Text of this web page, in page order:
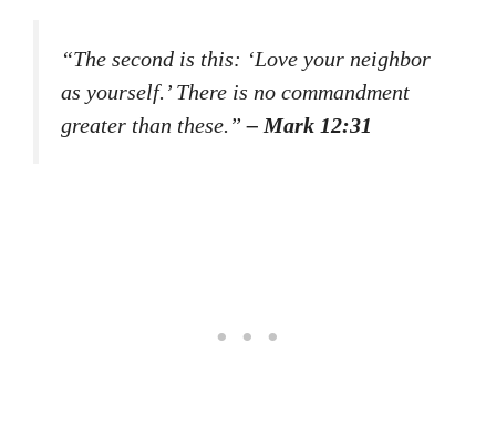
“The second is this: ‘Love your neighbor
as yourself.’ There is no commandment
greater than these.”– Mark 12:31